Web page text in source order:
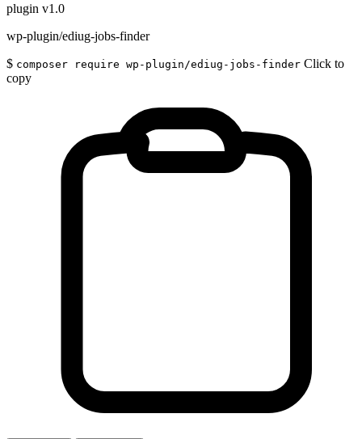
plugin v1.0
wp-plugin/ediug-jobs-finder
$ composer require wp-plugin/ediug-jobs-finder Click to
copy